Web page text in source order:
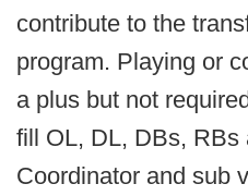
contribute to the
program. Playing or
a plus but not
fill OL, DL, DBs, RBs
Coordinator and sub